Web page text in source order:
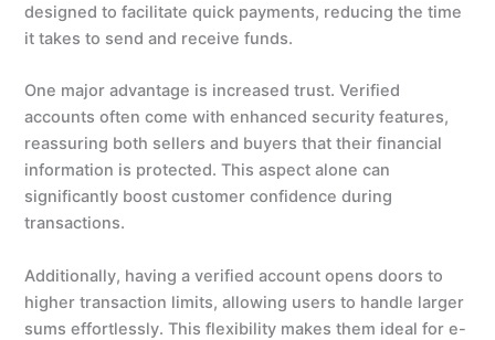
designed to facilitate quick payments, reducing the time
it takes to send and receive funds.
One major advantage is increased trust. Verified
accounts often come with enhanced security features,
reassuring both sellers and buyers that their financial
information is protected. This aspect alone can
significantly boost customer confidence during
transactions.
Additionally, having a verified account opens doors to
higher transaction limits, allowing users to handle larger
sums effortlessly. This flexibility makes them ideal for e-